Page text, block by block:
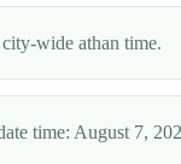
wide athan time.
time: August 7,